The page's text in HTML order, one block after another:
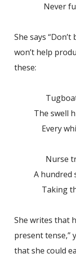
Never
She says
won’t help
these:
The swell
Every
Nurse
A hundred
Taking
She writes that
present tense,”
that she could